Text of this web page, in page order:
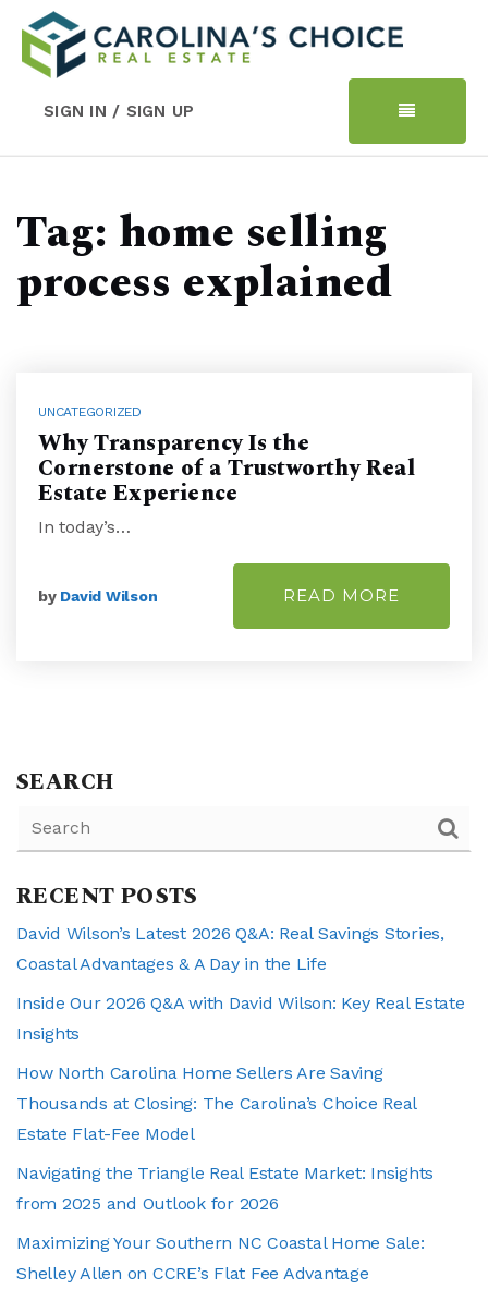
SIGN IN / SIGN UP
Tag: home selling
process explained
UNCATEGORIZED
Why Transparency Is the
Cornerstone of a Trustworthy Real
Estate Experience
In today’s…
by David Wilson READ MORE
SEARCH
RECENT POSTS
David Wilson’s Latest 2026 Q&A: Real Savings Stories,
Coastal Advantages & A Day in the Life
Inside Our 2026 Q&A with David Wilson: Key Real Estate
Insights
How North Carolina Home Sellers Are Saving
Thousands at Closing: The Carolina’s Choice Real
Estate Flat-Fee Model
Navigating the Triangle Real Estate Market: Insights
from 2025 and Outlook for 2026
Maximizing Your Southern NC Coastal Home Sale:
Shelley Allen on CCRE’s Flat Fee Advantage